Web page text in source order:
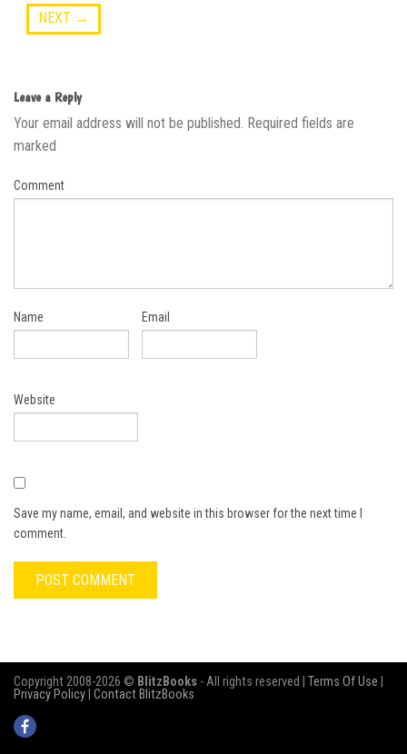
NEXT →
Leave a Reply
Your email address will not be published. Required fields are
marked
Comment
Name Email
Website
Save my name, email, and website in this browser for the next time I
comment.
Copyright 2008-2026 © BlitzBooks - All rights reserved | Terms Of Use
Privacy Policy Contact BlitzBooks